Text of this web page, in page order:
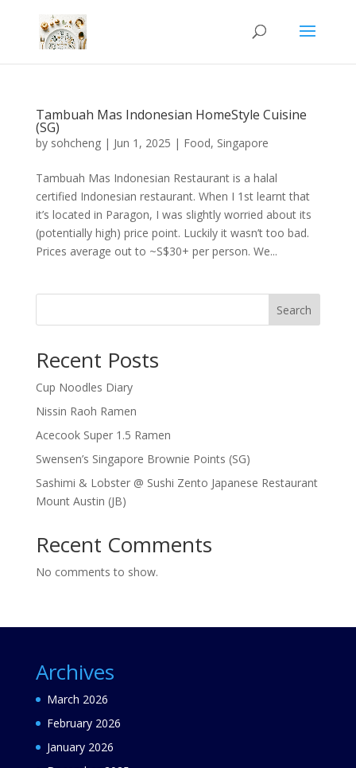
Tambuah Mas Indonesian HomeStyle Cuisine
(SG)
by sohcheng| Jun 1, 2025 | Food, Singapore
Tambuah Mas Indonesian Restaurant is a halal
certified Indonesian restaurant. When I 1st learnt that
it’s located in Paragon, I was slightly worried about its
(potentially high) price point. Luckily it wasn’t too bad.
Prices average out to ~S$30+ per person. We...
Search
Recent Posts
Cup Noodles Diary
Nissin Raoh Ramen
Acecook Super 1.5 Ramen
Swensen’s Singapore Brownie Points (SG)
Sashimi & Lobster @ Sushi Zento Japanese Restaurant
Mount Austin (JB)
Recent Comments
No comments to show.
Archives
March 2026
February 2026
January 2026